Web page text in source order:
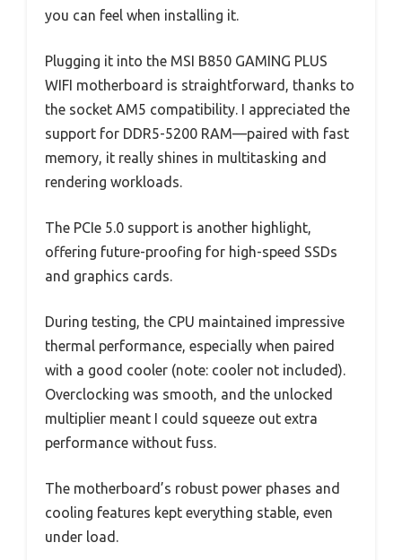
you can feel when installing it.
Plugging it into the MSI B850 GAMING PLUS
WIFI motherboard is straightforward, thanks to
the socket AM5 compatibility. I appreciated the
support for DDR5-5200 RAM—paired with fast
memory, it really shines in multitasking and
rendering workloads.
The PCIe 5.0 support is another highlight,
offering future-proofing for high-speed SSDs
and graphics cards.
During testing, the CPU maintained impressive
thermal performance, especially when paired
with a good cooler (note: cooler not included).
Overclocking was smooth, and the unlocked
multiplier meant I could squeeze out extra
performance without fuss.
The motherboard’s robust power phases and
cooling features kept everything stable, even
under load.